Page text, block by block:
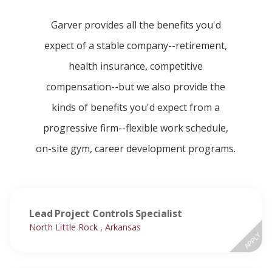
Garver provides all the benefits you'd
expect of a stable company--retirement,
health insurance, competitive
compensation--but we also provide the
kinds of benefits you'd expect from a
progressive firm--flexible work schedule,
on-site gym, career development programs.
Lead Project Controls Specialist
North Little Rock , Arkansas
APPLY